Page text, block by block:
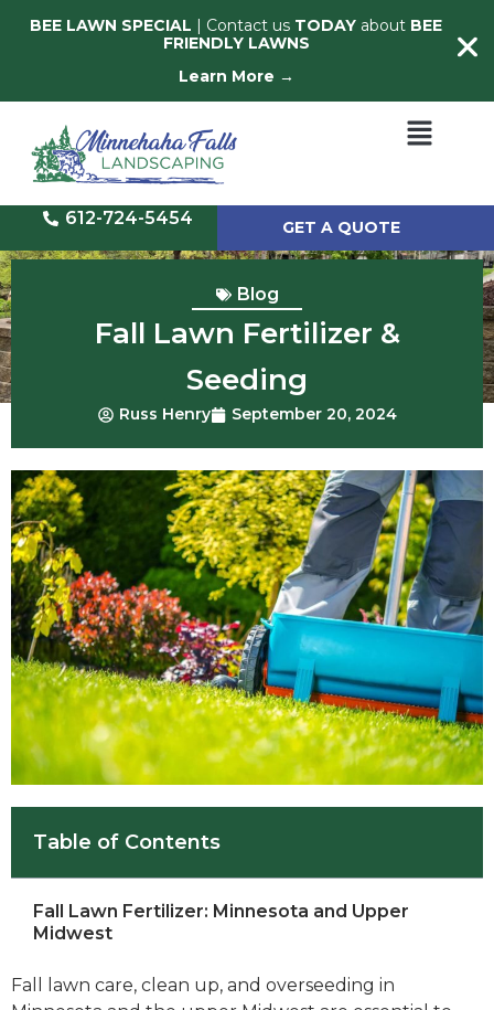
BEE LAWN SPECIAL | Contact us TODAY about BEE
FRIENDLY LAWNS
Learn More →
612-724-5454 GET A QUOTE
Blog
Fall Lawn Fertilizer &
Seeding
Russ Henry September 20, 2024
Table of Contents
Fall Lawn Fertilizer: Minnesota and Upper
Midwest
Fall lawn care, clean up, and overseeding in